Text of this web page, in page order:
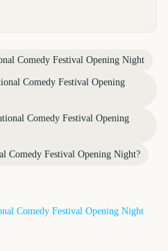
Comedy Festival Opening Night
Comedy Festival Opening
Comedy Festival Opening
Comedy Festival Opening Night?
Comedy Festival Opening Night